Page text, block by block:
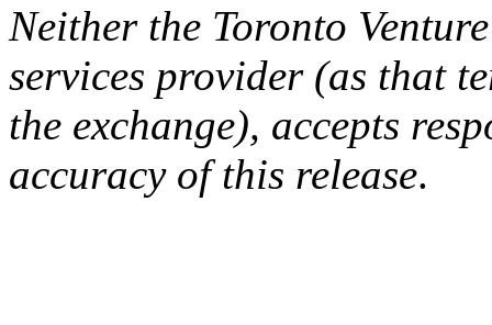
Neither the Toronto
services provider (as that
the exchange), accepts
accuracy of this release.